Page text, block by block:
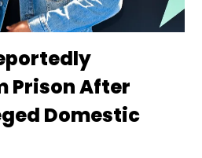
Prison After
Domestic